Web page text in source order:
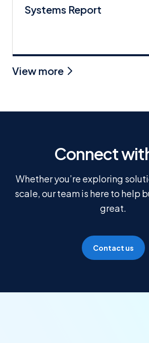
Systems Report
View more
Connect
Whether you’re exploring
scale, our team is here to help
great.
Contact us